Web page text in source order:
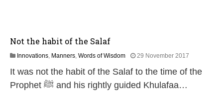
Not the habit of the Salaf
Innovations, Manners, Words of Wisdom 29 November 2017
J
It was not the habit of the Salaf to the time of the
Prophet ﷺ and his rightly guided Khulafaa…